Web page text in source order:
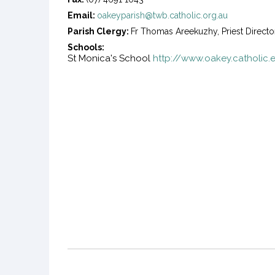
Email: oakeyparish@twb.catholic.org.au
Parish Clergy: Fr Thomas Areekuzhy, Priest
Schools:
St Monica's School http://